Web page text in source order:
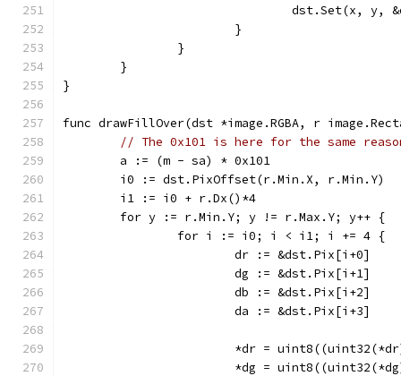
dst.Set(x, y,
			}
		}
	}
}
func drawFillOver(dst *image.RGBA, r
// The 0x101 is here for the same
	a := (m - sa) * 0x101
	i0 := dst.PixOffset(r.Min.X, r.Min.Y)
	i1 := i0 + r.Dx()*4
	for y := r.Min.Y; y != r.Max.Y; y++ {
		for i := i0; i < i1; i += 4 {
			dr := &dst.Pix[i+0]
			dg := &dst.Pix[i+1]
			db := &dst.Pix[i+2]
			da := &dst.Pix[i+3]
*dr =
*dg =